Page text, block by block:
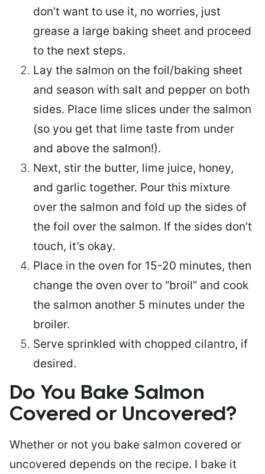
don’t want to use it, no worries, just
grease a large baking sheet and proceed
to the next steps.
Lay the salmon on the foil/baking sheet
and season with salt and pepper on both
sides. Place lime slices under the salmon
(so you get that lime taste from under
and above the salmon!).
Next, stir the butter, lime juice, honey,
and garlic together. Pour this mixture
over the salmon and fold up the sides of
the foil over the salmon. If the sides don’t
touch, it’s okay.
Place in the oven for 15-20 minutes, then
change the oven over to “broil” and cook
the salmon another 5 minutes under the
broiler.
Serve sprinkled with chopped cilantro, if
desired.
Do You Bake Salmon
Covered or Uncovered?
Whether or not you bake salmon covered or
uncovered depends on the recipe. I bake it